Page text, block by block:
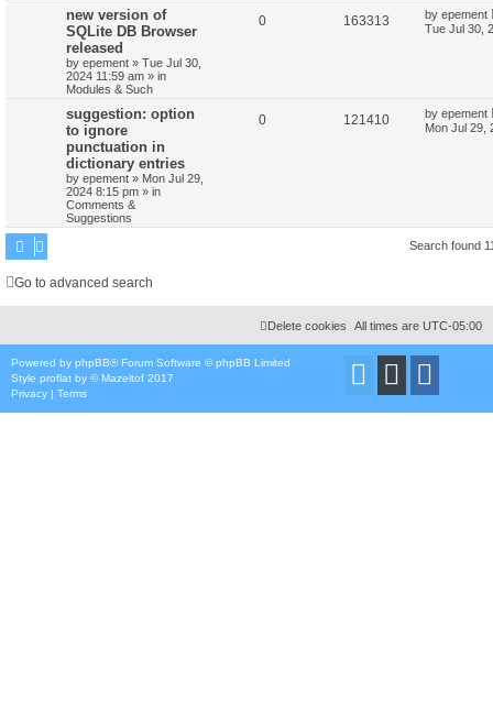
new version of
SQLite DB Browser
released
by epement » Tue Jul 30,
2024 11:59 am » in
Modules & Such
0 163313 by epement
Tue Jul 30,
suggestion: option
to ignore
punctuation in
dictionary entries
by epement » Mon Jul 29,
2024 8:15 pm » in
Comments &
Suggestions
0 121410 by epement
Mon Jul 29,
Search found
Go to advanced search
All times are UTC-05:00
Delete cookies
Powered by phpBB® Forum Software © phpBB Limited
Style proflat by ©Mazeltof 2017
Privacy | Terms